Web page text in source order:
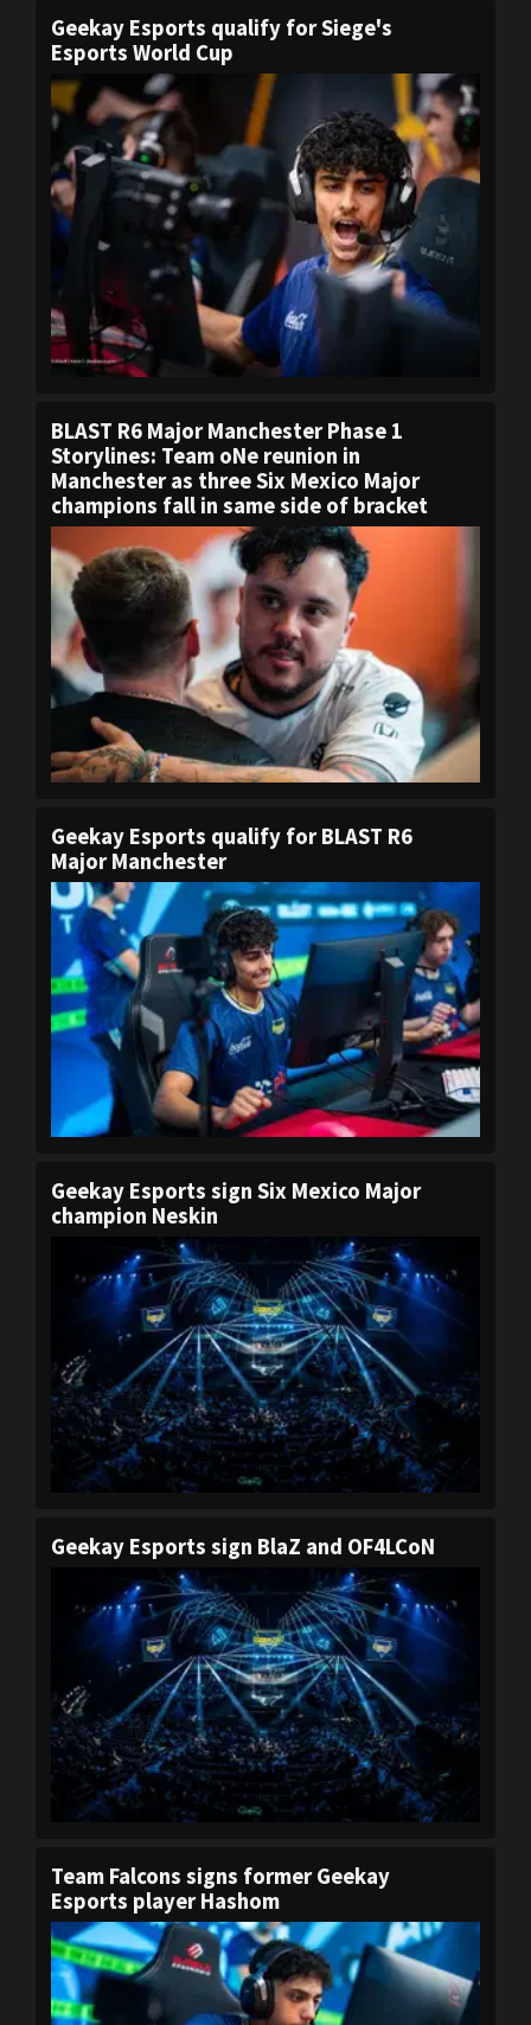
Geekay Esports qualify for Siege's
Esports World Cup
BLAST R6 Major Manchester Phase 1
Storylines: Team oNe reunion in
Manchester as three Six Mexico Major
champions fall in same side of bracket
Geekay Esports qualify for BLAST R6
Major Manchester
Geekay Esports sign Six Mexico Major
champion Neskin
Geekay Esports sign BlaZ and OF4LCoN
Team Falcons signs former Geekay
Esports player Hashom